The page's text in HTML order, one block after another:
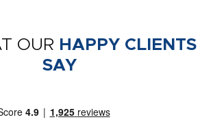
OUR HAPPY CLIENTS
SAY